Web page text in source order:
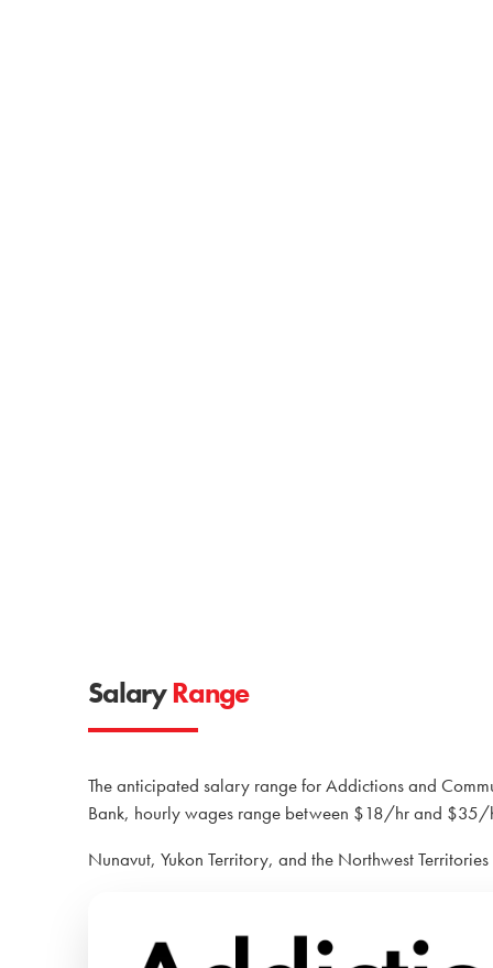
SalaryRange
The anticipated salary range for Addictions and
Bank, hourly wages range between $18/hr and
Nunavut, Yukon Territory, and the Northwest